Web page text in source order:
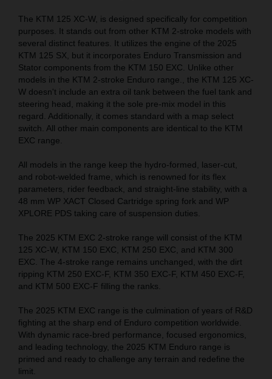
The KTM 125 XC-W, is designed specifically for competition
purposes. It stands out from other KTM 2-stroke models with
several distinct features. It utilizes the engine of the 2025
KTM 125 SX, but it incorporates Enduro Transmission and
Stator components from the KTM 150 EXC. Unlike other
models in the KTM 2-stroke Enduro range., the KTM 125 XC-
W doesn't include an extra oil tank between the fuel tank and
steering head, making it the sole pre-mix model in this
regard. Additionally, it comes standard with a map select
switch. All other main components are identical to the KTM
EXC range.
All models in the range keep the hydro-formed, laser-cut,
and robot-welded frame, which is renowned for its flex
parameters, rider feedback, and straight-line stability, with a
48 mm WP XACT Closed Cartridge spring fork and WP
XPLORE PDS taking care of suspension duties.
The 2025 KTM EXC 2-stroke range will consist of the KTM
125 XC-W, KTM 150 EXC, KTM 250 EXC, and KTM 300
EXC. The 4-stroke range remains unchanged, with the dirt
ripping KTM 250 EXC-F, KTM 350 EXC-F, KTM 450 EXC-F,
and KTM 500 EXC-F filling the ranks.
The 2025 KTM EXC range is the culmination of years of R&D
fighting at the sharp end of Enduro competition worldwide.
With dynamic race-bred performance, focused ergonomics,
and leading technology, the 2025 KTM Enduro range is
primed and ready to challenge any terrain and redefine the
limit.